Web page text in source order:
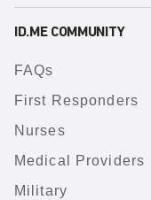
ID.ME COMMUNITY
FAQs
First Responders
Nurses
Medical Providers
Military